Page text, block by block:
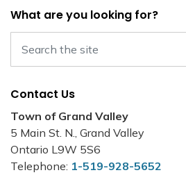
What are you looking for?
Contact Us
Town of Grand Valley
5 Main St. N., Grand Valley
Ontario L9W 5S6
Telephone: 1-519-928-5652